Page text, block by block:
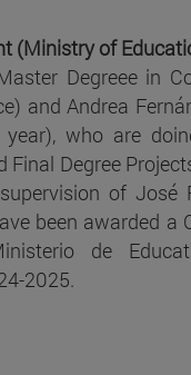
(Ministry of
Degreee in
and Andrea
who are
Final Degree
of José
been awarded a
de
2025.